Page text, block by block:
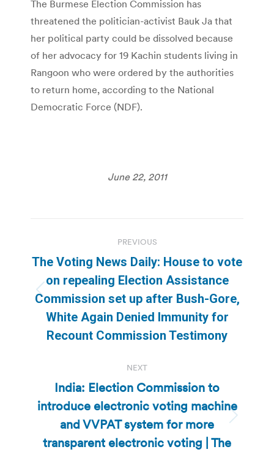
The Burmese Election Commission has
threatened the politician-activist Bauk Ja that
her political party could be dissolved because
of her advocacy for 19 Kachin students living in
Rangoon who were ordered by the authorities
to return home, according to the National
Democratic Force (NDF).
June 22, 2011
navigation
PREVIOUS
Previous
post:
The Voting News Daily: House to vote
on repealing Election Assistance
Commission set up after Bush-Gore,
White Again Denied Immunity for
Recount Commission Testimony
NEXT
Next
post:
India: Election Commission to
introduce electronic voting machine
and VVPAT system for more
transparent electronic voting | The